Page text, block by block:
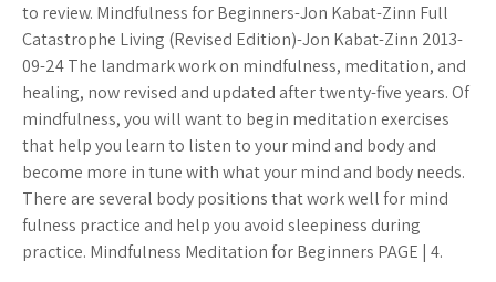
to review. Mindfulness for Beginners-Jon Kabat-Zinn Full
Catastrophe Living (Revised Edition)-Jon Kabat-Zinn 2013-
09-24 The landmark work on mindfulness, meditation, and
healing, now revised and updated after twenty-five years. Of
mindfulness, you will want to begin meditation exercises
that help you learn to listen to your mind and body and
become more in tune with what your mind and body needs.
There are several body positions that work well for mind
fulness practice and help you avoid sleepiness during
practice. Mindfulness Meditation for Beginners PAGE | 4.